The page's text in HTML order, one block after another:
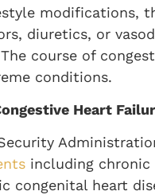
modifications,
diuretics, or
course of
conditions.
Heart
including chronic
congenital heart